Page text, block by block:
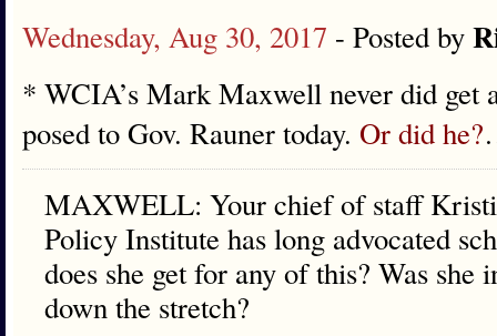
Wednesday, Aug 30, 2017 - Posted by
* WCIA’s Mark Maxwell never did get
posed to Gov. Rauner today. Or did he?
MAXWELL: Your chief of staff
Policy Institute has long advocated
does she get for any of this? Was she
down the stretch?